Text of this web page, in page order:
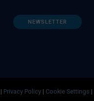
NEWSLETTER
| Privacy Policy | Cookie Settings |